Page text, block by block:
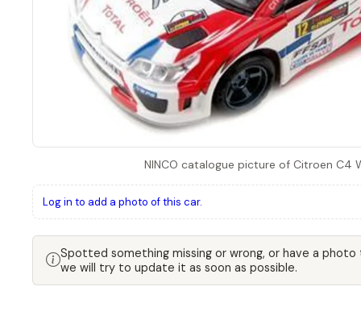
NINCO catalogue picture of Citroen C4
Log in to add a photo of this car.
Spotted something missing or wrong, or have a
we will try to update it as soon as possible.